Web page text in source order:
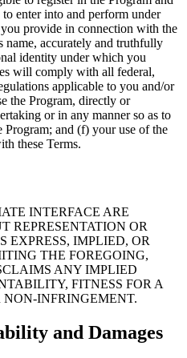
enter into and perform under
provide in connection with the
name, accurately and truthfully
identity under which you
will comply with all federal,
applicable to you and/or
the Program, directly or
or in any manner so as to
and (f) your use of the
these Terms.
INTERFACE ARE
REPRESENTATION OR
EXPRESS, IMPLIED, OR
THE FOREGOING,
ANY IMPLIED
FITNESS FOR A
NON-INFRINGEMENT.
and Damages